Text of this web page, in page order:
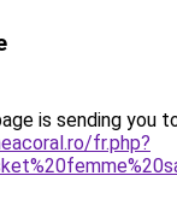
is sending you
fr.php?